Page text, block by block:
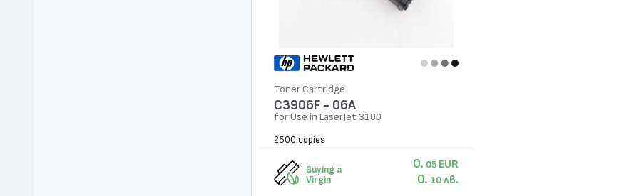
Toner Cartridge
C3906F - 06А
for Use in LaserJet 3100
2500 copies
Buying a
Virgin
0. 05 EUR
0. 10 лв.